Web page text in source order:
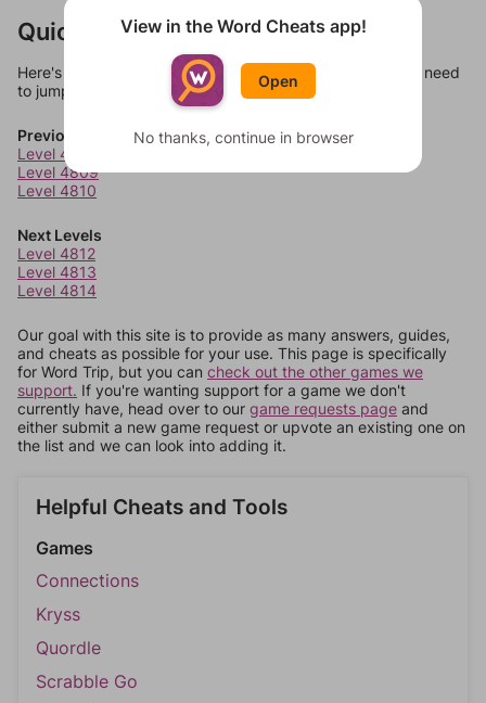
Quick Links
Here's some quick links to a few other levels, in case you need
to jump around more than 1 level at a time.
Previous Levels
Level 4808
Level 4809
Level 4810
Next Levels
Level 4812
Level 4813
Level 4814
Our goal with this site is to provide as many answers, guides,
and cheats as possible for your use. This page is specifically
for Word Trip, but you can check out the other games we
support. If you're wanting support for a game we don't
currently have, head over to our game requests page and
either submit a new game request or upvote an existing one on
the list and we can look into adding it.
Helpful Cheats and Tools
Games
Connections
Kryss
Quordle
Scrabble Go
View in the Word Cheats app!
Open
No thanks, continue in browser